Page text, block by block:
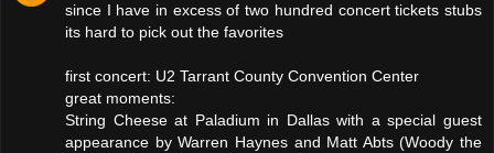
since I have in excess of two hundred concert tickets stubs
its hard to pick out the favorites
first concert: U2 Tarrant County Convention Center
great moments:
String Cheese at Paladium in Dallas with a special guest
appearance by Warren Haynes and Matt Abts (Woody the